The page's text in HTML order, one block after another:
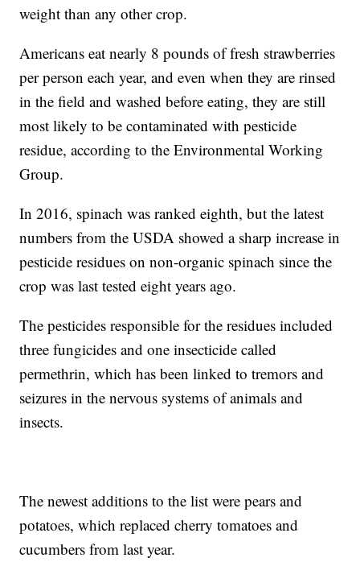
weight than any other crop.
Americans eat nearly 8 pounds of fresh strawberries
per person each year, and even when they are rinsed
in the field and washed before eating, they are still
most likely to be contaminated with pesticide
residue, according to the Environmental Working
Group.
In 2016, spinach was ranked eighth, but the latest
numbers from the USDA showed a sharp increase in
pesticide residues on non-organic spinach since the
crop was last tested eight years ago.
The pesticides responsible for the residues included
three fungicides and one insecticide called
permethrin, which has been linked to tremors and
seizures in the nervous systems of animals and
insects.
The newest additions to the list were pears and
potatoes, which replaced cherry tomatoes and
cucumbers from last year.